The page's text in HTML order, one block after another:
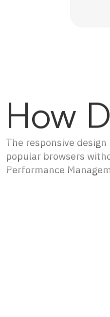
How
The responsive
popular browsers
Performance